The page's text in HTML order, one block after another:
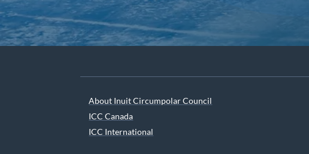
About Inuit Circumpolar Council
ICC Canada
ICC International